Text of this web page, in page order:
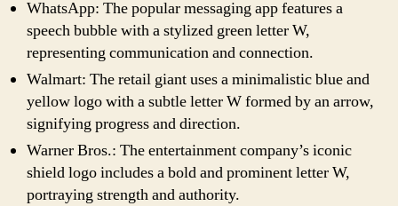
WhatsApp: The popular messaging app features a
speech bubble with a stylized green letter W,
representing communication and connection.
Walmart: The retail giant uses a minimalistic blue and
yellow logo with a subtle letter W formed by an arrow,
signifying progress and direction.
Warner Bros.: The entertainment company’s iconic
shield logo includes a bold and prominent letter W,
portraying strength and authority.